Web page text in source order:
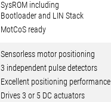
SysROM including
Bootloader and LIN Stack
MotCoS ready
Sensorless motor positioning
3 independent pulse detectors
Excellent positioning performance
Drives 3 or 5 DC actuators